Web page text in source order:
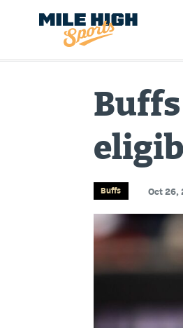
Buffs Oct 26,